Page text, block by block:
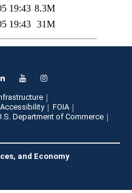
19:43 8.3M
19:43 31M
Accessibility
FOIA
Department of Commerce
and Economy